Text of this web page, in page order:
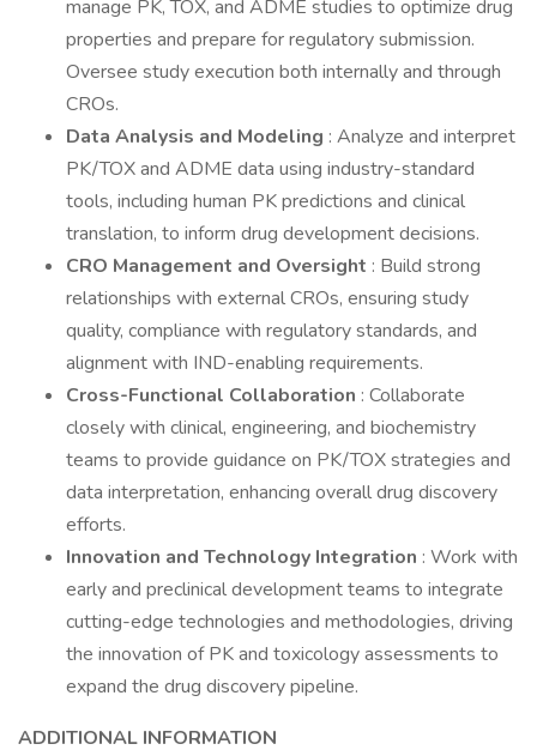
manage PK, TOX, and ADME studies to optimize drug
properties and prepare for regulatory submission.
Oversee study execution both internally and through
CROs.
Data Analysis and Modeling : Analyze and interpret
PK/TOX and ADME data using industry-standard
tools, including human PK predictions and clinical
translation, to inform drug development decisions.
CRO Management and Oversight : Build strong
relationships with external CROs, ensuring study
quality, compliance with regulatory standards, and
alignment with IND-enabling requirements.
Cross-Functional Collaboration : Collaborate
closely with clinical, engineering, and biochemistry
teams to provide guidance on PK/TOX strategies and
data interpretation, enhancing overall drug discovery
efforts.
Innovation and Technology Integration : Work with
early and preclinical development teams to integrate
cutting-edge technologies and methodologies, driving
the innovation of PK and toxicology assessments to
expand the drug discovery pipeline.
ADDITIONAL INFORMATION